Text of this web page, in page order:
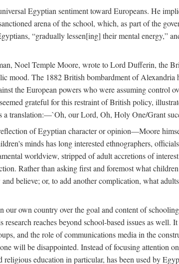
Egyptian sentiment toward Europeans. He
arena of the school, which, as part of the
“gradually lessen[ing] their mental energy,”
Noel Temple Moore, wrote to Lord Dufferin, the
The 1882 British bombardment of Alexandria
the European powers who were assuming control
grateful for this restraint of British policy,
translation:—`Oh, our Lord, Oh, Holy One/Grant
of Egyptian character or opinion—Moore
minds has long interested ethnographers,
worldview, stripped of adult accretions of
Rather than asking first and foremost what
believe; or, to add another complication, what
our own country over the goal and content of
reaches beyond school-based issues as
and the role of communications media in the
will be disappointed. Instead of focusing attention
education in particular, has been used by